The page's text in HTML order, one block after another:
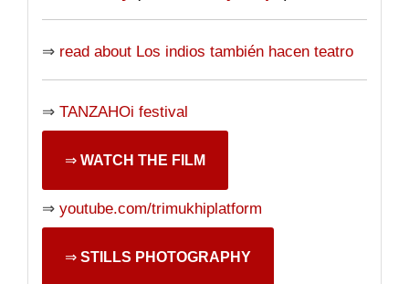
⇒ read about Los indios también hacen teatro
⇒ TANZAHOi festival
⇒ WATCH THE FILM
⇒ youtube.com/trimukhiplatform
⇒ STILLS PHOTOGRAPHY